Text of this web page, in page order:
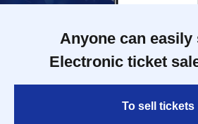
Anyone can easily
Electronic ticket
To sell tickets